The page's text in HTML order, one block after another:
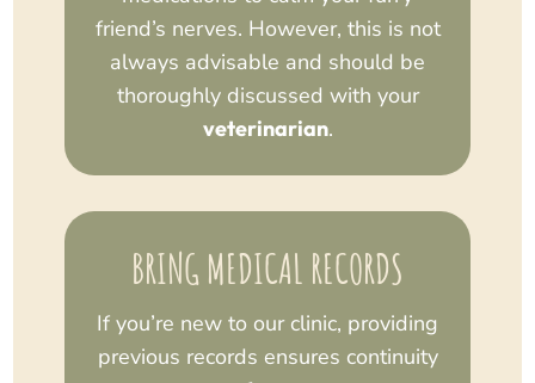
friend’s nerves. However, this is not
always advisable and should be
thoroughly discussed with your
veterinarian.
BRING MEDICAL RECORDS
If you’re new to our clinic, providing
previous records ensures continuity